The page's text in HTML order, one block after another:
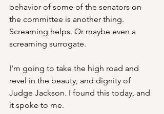
behavior of some of the senators on
the committee is another thing.
Screaming helps. Or maybe even a
screaming surrogate.
I'm going to take the high road and
revel in the beauty, and dignity of
Judge Jackson. I found this today, and
it spoke to me.